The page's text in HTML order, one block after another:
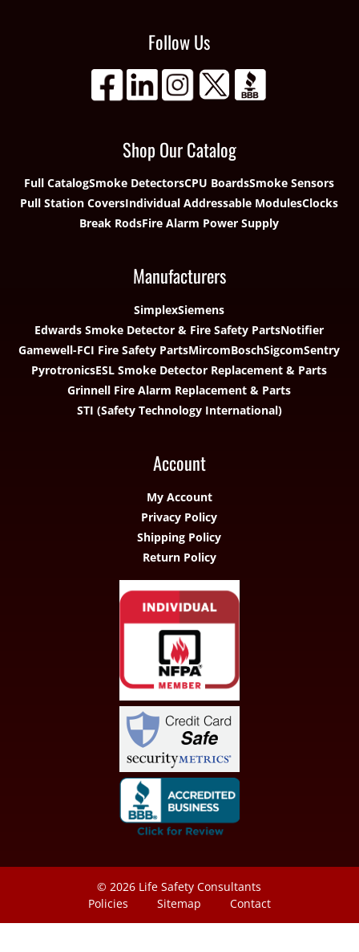
Follow Us
Shop Our Catalog
Full CatalogSmoke DetectorsCPU BoardsSmoke Sensors
Pull Station CoversIndividual Addressable ModulesClocks
Break RodsFire Alarm Power Supply
Manufacturers
SimplexSiemens
Edwards Smoke Detector & Fire Safety PartsNotifier
Gamewell-FCI Fire Safety PartsMircomBoschSigcomSentry
PyrotronicsESL Smoke Detector Replacement & Parts
Grinnell Fire Alarm Replacement & Parts
STI (Safety Technology International)
Account
My Account
Privacy Policy
Shipping Policy
Return Policy
© 2026 Life Safety Consultants
Policies
Sitemap Contact